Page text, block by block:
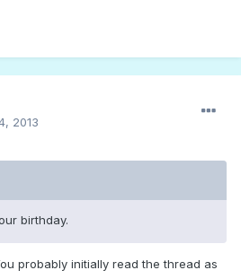
2013
birthday.
probably initially read the thread as